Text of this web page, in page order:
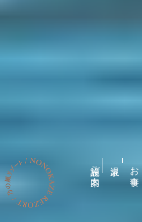
施設ご案内 お食事